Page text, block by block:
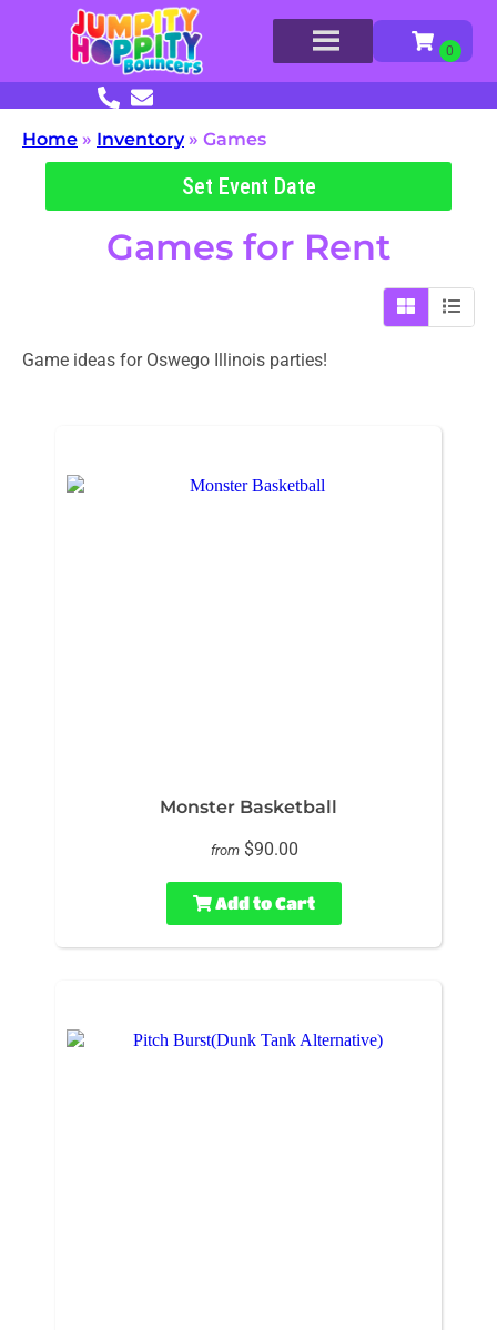
Home » Inventory» Games
Set Event Date
Gamesfor Rent
Game ideas for Oswego Illinois parties!
Monster Basketball
from $90.00
Add to Cart